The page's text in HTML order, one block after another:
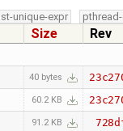
unique-expr
Size
Rev
40 bytes
60.2 KB
91.2 KB